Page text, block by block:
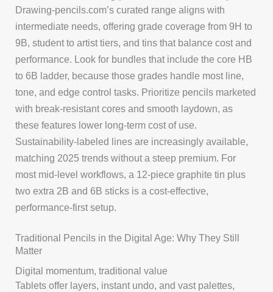
Drawing-pencils.com’s curated range aligns with
intermediate needs, offering grade coverage from 9H to
9B, student to artist tiers, and tins that balance cost and
performance. Look for bundles that include the core HB
to 6B ladder, because those grades handle most line,
tone, and edge control tasks. Prioritize pencils marketed
with break-resistant cores and smooth laydown, as
these features lower long-term cost of use.
Sustainability-labeled lines are increasingly available,
matching 2025 trends without a steep premium. For
most mid-level workflows, a 12-piece graphite tin plus
two extra 2B and 6B sticks is a cost-effective,
performance-first setup.
Traditional Pencils in the Digital Age: Why They Still
Matter
Digital momentum, traditional value
Tablets offer layers, instant undo, and vast palettes,